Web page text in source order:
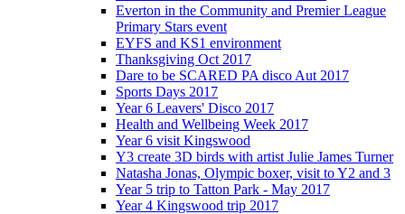
Everton in the Community and Premier League
Primary Stars event
EYFS and KS1 environment
Thanksgiving Oct 2017
Dare to be SCARED PA disco Aut 2017
Sports Days 2017
Year 6 Leavers' Disco 2017
Health and Wellbeing Week 2017
Year 6 visit Kingswood
Y3 create 3D birds with artist Julie James Turner
Natasha Jonas, Olympic boxer, visit to Y2 and 3
Year 5 trip to Tatton Park - May 2017
Year 4 Kingswood trip 2017